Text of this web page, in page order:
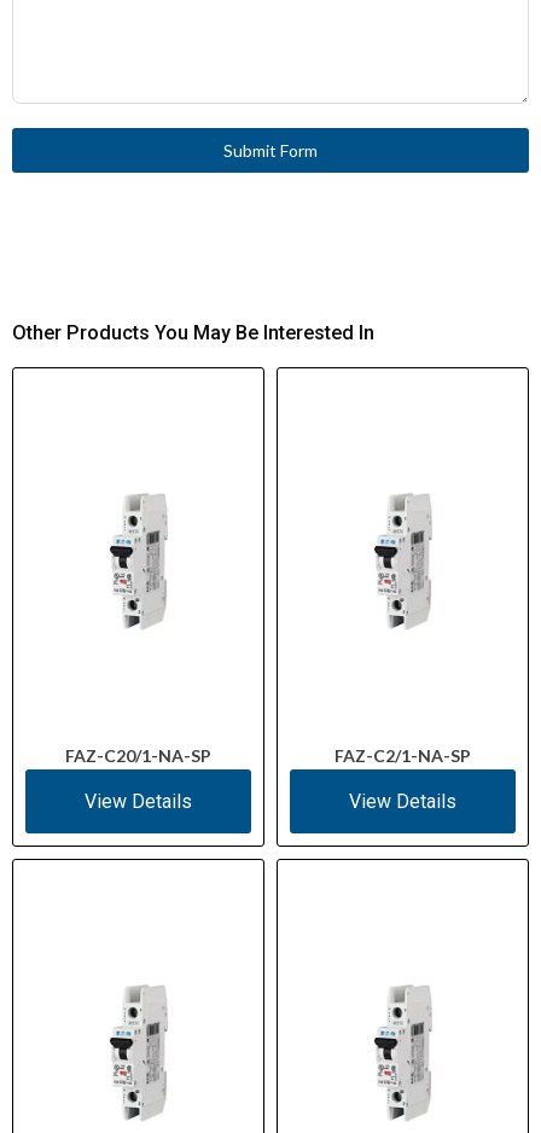
Submit Form
Other Products You May Be Interested In
FAZ-C20/1-NA-SP
View Details
FAZ-C2/1-NA-SP
View Details